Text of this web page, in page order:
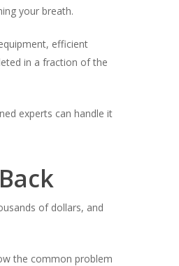
your breath.
efficient
in a fraction of the
experts can handle it
of dollars, and
the common problem